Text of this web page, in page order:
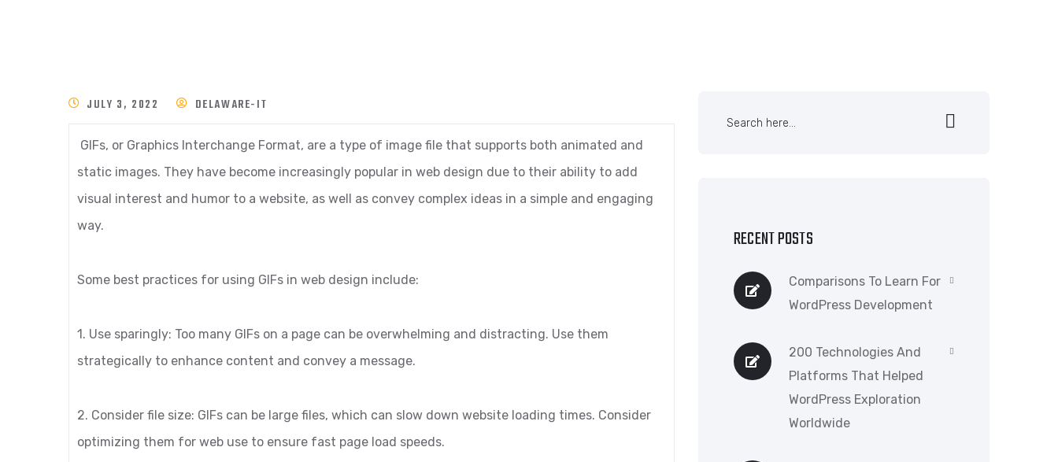
JULY 3, 2022 DELAWARE-IT
GIFs, or Graphics Interchange Format, are a type of image file that supports both animated and
static images. They have become increasingly popular in web design due to their ability to add
visual interest and humor to a website, as well as convey complex ideas in a simple and engaging
way.
Some best practices for using GIFs in web design include:
1. Use sparingly: Too many GIFs on a page can be overwhelming and distracting. Use them
strategically to enhance content and convey a message.
2. Consider file size: GIFs can be large files, which can slow down website loading times. Consider
optimizing them for web use to ensure fast page load speeds.
RECENT POSTS
Comparisons To Learn For
WordPress Development
200 Technologies And
Platforms That Helped
WordPress Exploration
Worldwide